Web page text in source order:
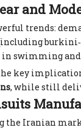
and
trends:
swimming and
key
, while still
Iranian